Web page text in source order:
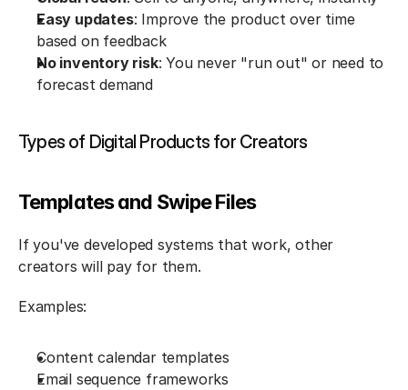
Easy updates: Improve the product over time
based on feedback
No inventory risk: You never "run out" or need to
forecast demand
Types of Digital Products for Creators
Templates and Swipe Files
If you've developed systems that work, other
creators will pay for them.
Examples:
Content calendar templates
Email sequence frameworks